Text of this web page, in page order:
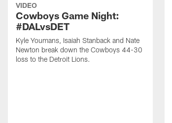
VIDEO
Cowboys Game Night:
#DALvsDET
Kyle Youmans, Isaiah Stanback and Nate
Newton break down the Cowboys 44-30
loss to the Detroit Lions.